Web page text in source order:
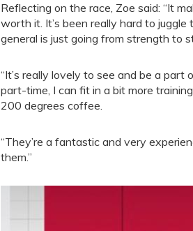
Reflecting on the race, Zoe said: “It
worth it. It’s been really hard to
general is just going from strength to
“It’s really lovely to see and be a
part-time, I can fit in a bit more
200 degrees coffee.
“They’re a fantastic and very
them.”